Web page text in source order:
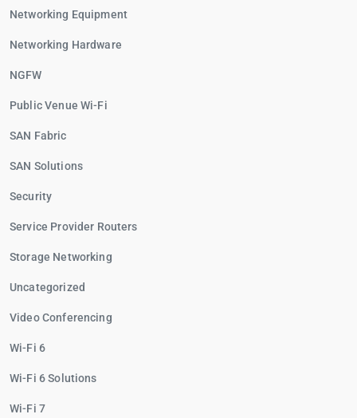
Networking Equipment
Networking Hardware
NGFW
Public Venue Wi-Fi
SAN Fabric
SAN Solutions
Security
Service Provider Routers
Storage Networking
Uncategorized
Video Conferencing
Wi-Fi 6
Wi-Fi 6 Solutions
Wi-Fi 7